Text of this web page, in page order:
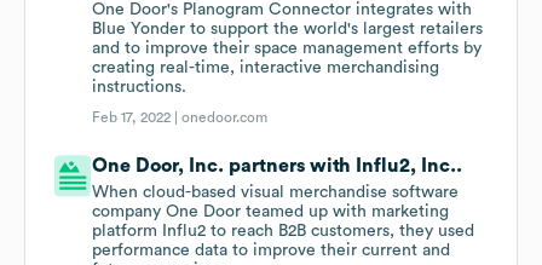
One Door's Planogram Connector integrates with
Blue Yonder to support the world's largest retailers
and to improve their space management efforts by
creating real-time, interactive merchandising
instructions.
Feb 17, 2022 |onedoor.com
One Door, Inc. partners with Influ2, Inc..
When cloud-based visual merchandise software
company One Door teamed up with marketing
platform Influ2 to reach B2B customers, they used
performance data to improve their current and